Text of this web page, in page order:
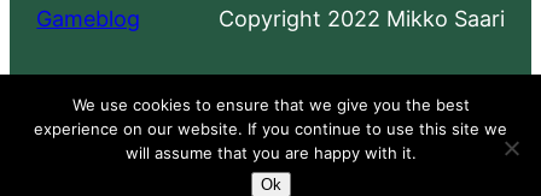
Gameblog Copyright 2022 Mikko Saari
Proudly powered by WordPress
We use cookies to ensure that we give you the best
experience on our website. If you continue to use this site we
will assume that you are happy with it.
Ok